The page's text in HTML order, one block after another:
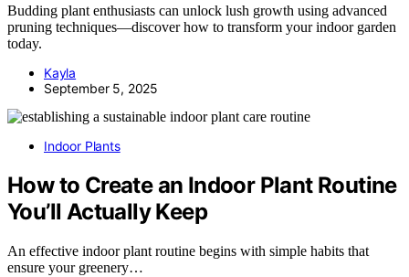
Budding plant enthusiasts can unlock lush growth using advanced
pruning techniques—discover how to transform your indoor garden
today.
Kayla
September 5, 2025
Indoor Plants
How to Create an Indoor Plant Routine
You’ll Actually Keep
An effective indoor plant routine begins with simple habits that
ensure your greenery…